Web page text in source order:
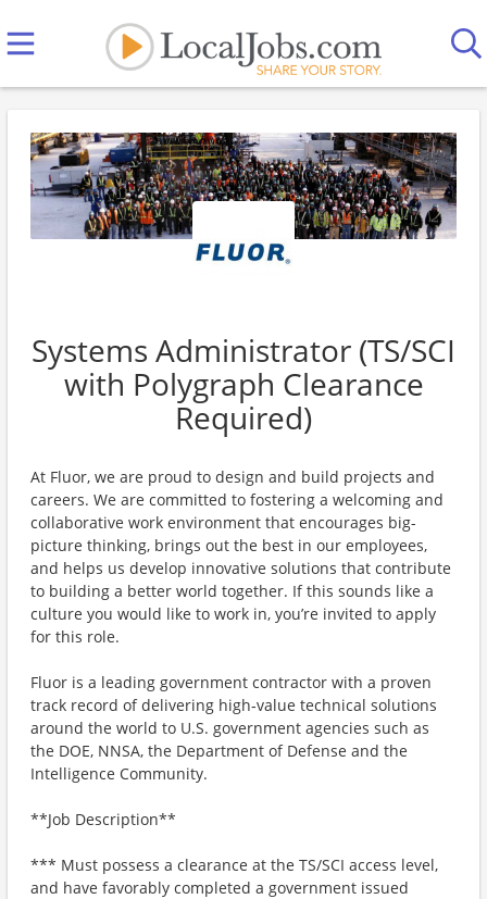
Systems Administrator (TS/SCI
with Polygraph Clearance
Required)
At Fluor, we are proud to design and build projects and
careers. We are committed to fostering a welcoming and
collaborative work environment that encourages big-
picture thinking, brings out the best in our employees,
and helps us develop innovative solutions that contribute
to building a better world together. If this sounds like a
culture you would like to work in, you’re invited to apply
for this role.
Fluor is a leading government contractor with a proven
track record of delivering high‑value technical solutions
around the world to U.S. government agencies such as
the DOE, NNSA, the Department of Defense and the
Intelligence Community.
**Job Description**
*** Must possess a clearance at the TS/SCI access level,
and have favorably completed a government issued